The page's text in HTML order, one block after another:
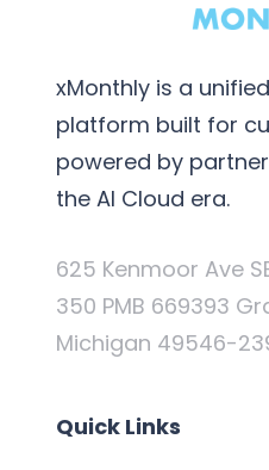
xMonthly is a
platform built for
powered by
the AI Cloud era.
625 Kenmoor Ave
350 PMB 669393
Michigan 49546-
Quick Links